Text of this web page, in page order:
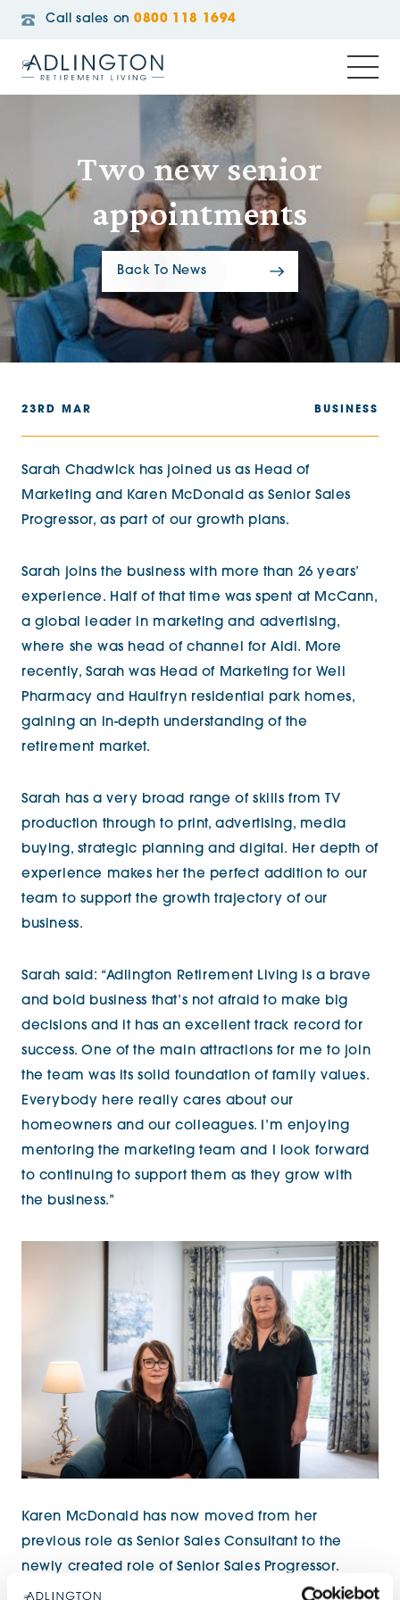
Call sales on 0800 118 1694
Two new senior
appointments
Back To News
23RD MAR BUSINESS
Sarah Chadwick has joined us as Head of
Marketing and Karen McDonald as Senior Sales
Progressor, as part of our growth plans.
Sarah joins the business with more than 26 years’
experience. Half of that time was spent at McCann,
a global leader in marketing and advertising,
where she was head of channel for Aldi. More
recently, Sarah was Head of Marketing for Well
Pharmacy and Haulfryn residential park homes,
gaining an in-depth understanding of the
retirement market.
Sarah has a very broad range of skills from TV
production through to print, advertising, media
buying, strategic planning and digital. Her depth of
experience makes her the perfect addition to our
team to support the growth trajectory of our
business.
Sarah said: “Adlington Retirement Living is a brave
and bold business that’s not afraid to make big
decisions and it has an excellent track record for
success. One of the main attractions for me to join
the team was its solid foundation of family values.
Everybody here really cares about our
homeowners and our colleagues. I’m enjoying
mentoring the marketing team and I look forward
to continuing to support them as they grow with
the business.”
Karen McDonald has now moved from her
previous role as Senior Sales Consultant to the
newly created role of Senior Sales Progressor.